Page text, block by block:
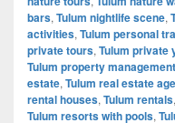
bars, Tulum nightlife scene,
activities, Tulum personal
private tours, Tulum private
Tulum property management
estate, Tulum real estate
rental houses, Tulum rentals,
Tulum resorts with pools,